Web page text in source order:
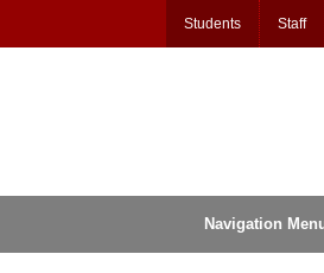
Students Staff
Navigation